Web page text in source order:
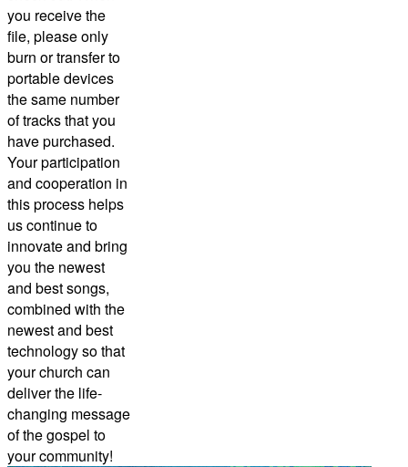
you receive the
file, please only
burn or transfer to
portable devices
the same number
of tracks that you
have purchased.
Your participation
and cooperation in
this process helps
us continue to
innovate and bring
you the newest
and best songs,
combined with the
newest and best
technology so that
your church can
deliver the life-
changing message
of the gospel to
your community!